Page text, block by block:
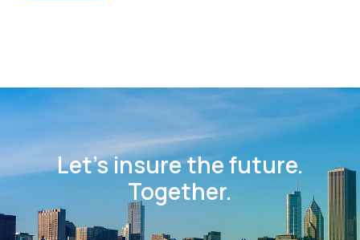
Let’s insure the future.
Together.